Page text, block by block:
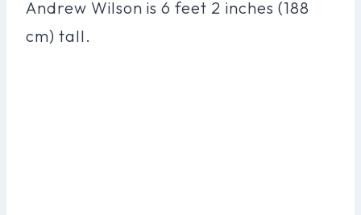
Andrew Wilson is 6 feet 2 inches (188
cm) tall.